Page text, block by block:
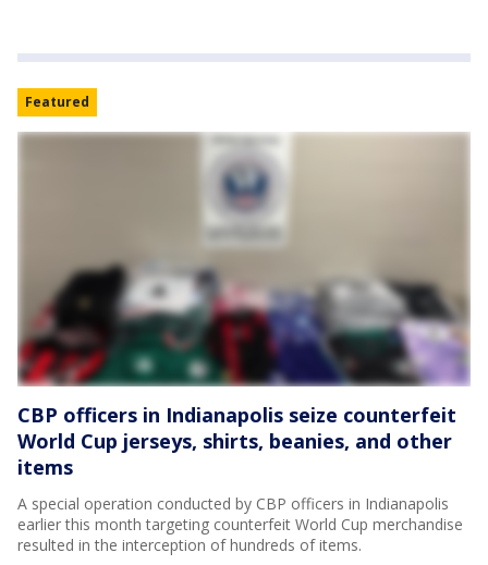
Featured
CBP officers in Indianapolis seize counterfeit
World Cup jerseys, shirts, beanies, and other
items
A special operation conducted by CBP officers in Indianapolis
earlier this month targeting counterfeit World Cup merchandise
resulted in the interception of hundreds of items.